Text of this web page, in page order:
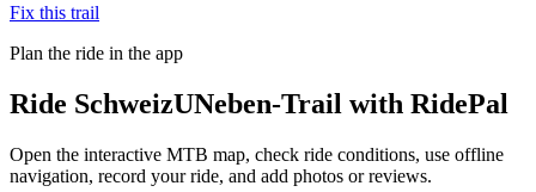
Fix this trail
Plan the ride in the app
Ride SchweizUNeben-Trail with RidePal
Open the interactive MTB map, check ride conditions, use offline
navigation, record your ride, and add photos or reviews.